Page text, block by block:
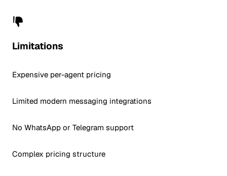
Limitations
Expensive per-agent pricing
Limited modern messaging integrations
No WhatsApp or Telegram support
Complex pricing structure